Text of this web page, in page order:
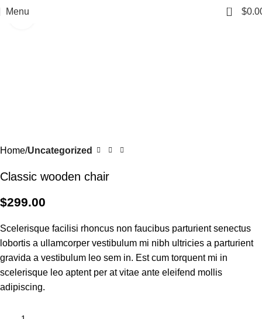
Menu 0 $
Home Uncategorized
Classic wooden chair
$299.00
Scelerisque facilisi rhoncus non faucibus parturient senectus
lobortis a ullamcorper vestibulum mi nibh ultricies a parturient
gravida a vestibulum leo sem in. Est cum torquent mi in
scelerisque leo aptent per at vitae ante eleifend mollis
adipiscing.